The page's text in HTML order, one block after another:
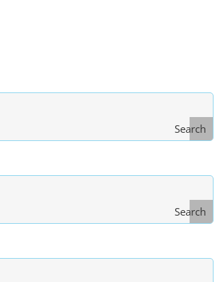
Search
Search
of Law